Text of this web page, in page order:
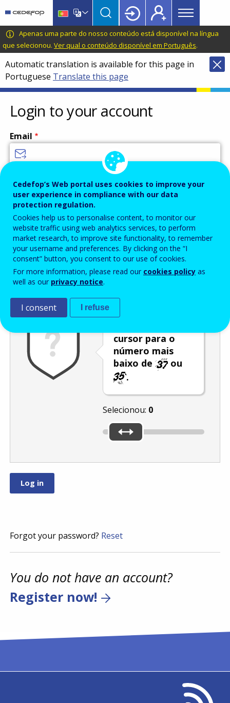
main
content
language
switcher
CEDEFOP
European
Centre
for
the
Development
of
Vocational
Training
Main
menu
Topbar
Apenas uma parte do nosso conteúdo está disponível na língua
que selecionou. Ver qual o conteúdo disponível em Português.
Automatic translation is available for this page in
Portuguese Translate this page
Login to your account
Email
Password
Enter the password that accompanies your email address.
Antispam Versão áudio
cursor para o
número mais
baixo de
ou
.
Selecionou: 0
Forgot your password? Reset
You do not have an account?
Register now!
Cedefop’s Web portal uses cookies to improve your
user experience in compliance with our data
protection regulation.
Cookies help us to personalise content, to monitor our
website traffic using web analytics services, to perform
market research, to improve site functionality, to remember
your username and preferences. By clicking on the “I
consent” button, you consent to our use of cookies.
For more information, please read our cookies policy as
well as our privacy notice.
I consent I refuse